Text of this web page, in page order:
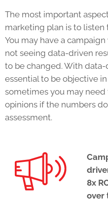
The most important
marketing plan is to listen
You may have a
not seeing data-driven
to be changed. With
essential to be objective
sometimes you may
opinions if the numbers
assessment.
8x
over